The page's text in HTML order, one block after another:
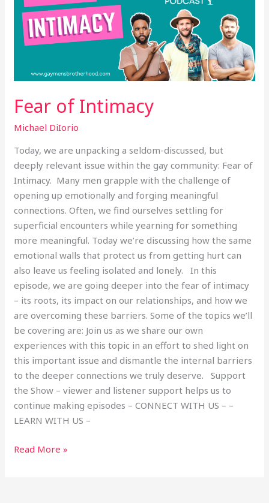
Fear of Intimacy
Michael DiIorio
Today, we are unpacking a seldom-discussed, but
deeply relevant issue within the gay community: Fear of
Intimacy. Many men grapple with the challenge of
opening up emotionally and forging meaningful
connections. Often, we find ourselves settling for
superficial encounters while yearning for something
more meaningful. Today we’re discussing how the same
emotional walls that protect us from getting hurt can
also leave us feeling isolated and lonely. In this
episode, we are going deeper into the fear of intimacy
– its roots, its impact on our relationships, and how we
are overcoming these barriers. Some of the topics we’ll
be covering are: Join us as we share our own
experiences with this topic in an effort to shed light on
this important issue and dismantle the internal barriers
to the deeper connections we truly deserve. Support
the Show – viewer and listener support helps us to
continue making episodes – CONNECT WITH US – –
LEARN WITH US –
Read More »